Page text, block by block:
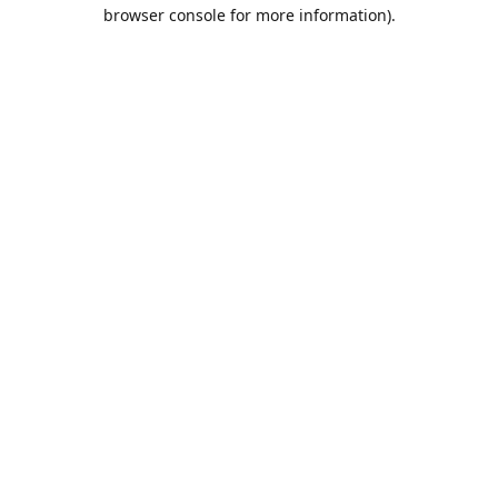
browser console for more information).